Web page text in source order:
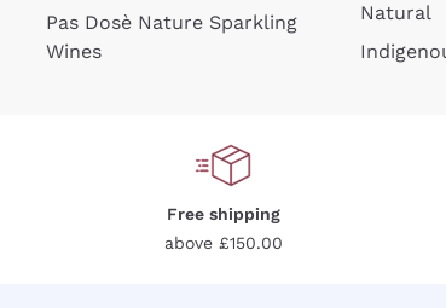
Pas Dosè Nature Sparkling
Wines
Natural
Free shipping
above £150.00